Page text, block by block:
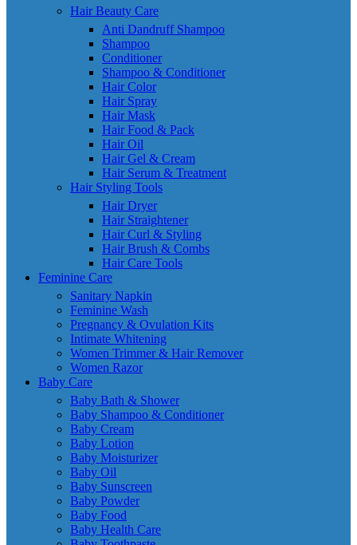
Hair Beauty Care
Anti Dandruff Shampoo
Shampoo
Conditioner
Shampoo & Conditioner
Hair Color
Hair Spray
Hair Mask
Hair Food & Pack
Hair Oil
Hair Gel & Cream
Hair Serum & Treatment
Hair Styling Tools
Hair Dryer
Hair Straightener
Hair Curl & Styling
Hair Brush & Combs
Hair Care Tools
Feminine Care
Sanitary Napkin
Feminine Wash
Pregnancy & Ovulation Kits
Intimate Whitening
Women Trimmer & Hair Remover
Women Razor
Baby Care
Baby Bath & Shower
Baby Shampoo & Conditioner
Baby Cream
Baby Lotion
Baby Moisturizer
Baby Oil
Baby Sunscreen
Baby Powder
Baby Food
Baby Health Care